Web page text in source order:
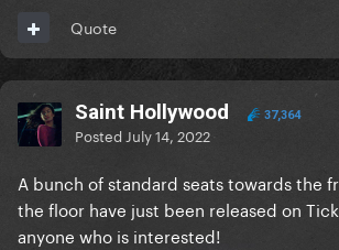
Quote
Saint Hollywood 37,364
Posted July 14, 2022
A bunch of standard seats towards the
the floor have just been released on
anyone who is interested!